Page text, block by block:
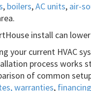
, boilers,AC units, air-
install can
your current HVAC
process works
of common
warranties, financing